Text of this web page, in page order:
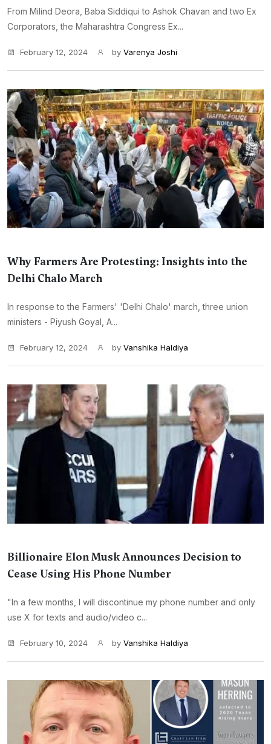
From Milind Deora, Baba Siddiqui to Ashok Chavan and two Ex
Corporators, the Maharashtra Congress Ex...
February 12, 2024 by Varenya Joshi
Why Farmers Are Protesting: Insights into the
Delhi Chalo March
In response to the Farmers' 'Delhi Chalo' march, three union
ministers - Piyush Goyal, A...
February 12, 2024 by Vanshika Haldiya
Billionaire Elon Musk Announces Decision to
Cease Using His Phone Number
"In a few months, I will discontinue my phone number and only
use X for texts and audio/video c...
February 10, 2024 by Vanshika Haldiya